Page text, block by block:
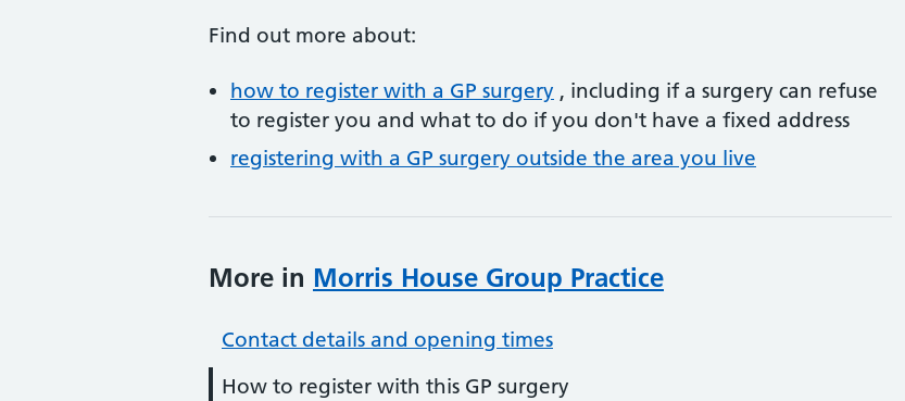
Find out more about:
how to register with a GP surgery , including if a surgery can refuse
to register you and what to do if you don't have a fixed address
registering with a GP surgery outside the area you live
More in Morris House Group Practice
Contact details and opening times
How to register with this GP surgery